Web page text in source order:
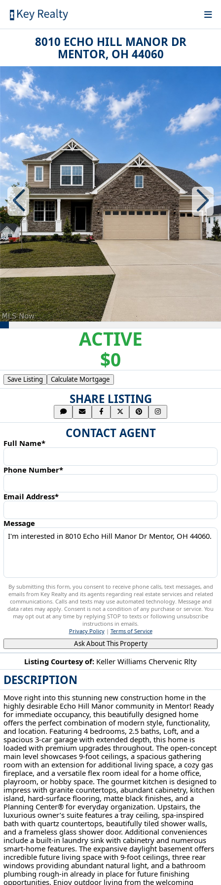
8010 ECHO HILL MANOR DR
MENTOR, OH 44060
ACTIVE
$0
Listing Courtesy of: Keller Williams Chervenic Rlty
DESCRIPTION
Move right into this stunning new construction home in the
highly desirable Echo Hill Manor community in Mentor! Ready
for immediate occupancy, this beautifully designed home
offers the perfect combination of modern style, functionality,
and location. Featuring 4 bedrooms, 2.5 baths, Loft, and a
spacious 3-car garage with extended depth, this home is
loaded with premium upgrades throughout. The open-concept
main level showcases 9-foot ceilings, a spacious gathering
room with an extension for additional living space, a cozy gas
fireplace, and a versatile flex room ideal for a home office,
playroom, or hobby space. The gourmet kitchen is designed to
impress with granite countertops, abundant cabinetry, kitchen
island, hard-surface flooring, matte black finishes, and a
Planning Center® for everyday organization. Upstairs, the
luxurious owner’s suite features a tray ceiling, spa-inspired
bath with quartz countertops, beautifully tiled shower walls,
and a frameless glass shower door. Additional conveniences
include a built-in laundry sink with cabinetry and numerous
smart-home features. The expansive daylight basement offers
incredible future living space with 9-foot ceilings, three rear
windows providing abundant natural light, and a bathroom
plumbing rough-in already in place for future finishing
opportunities. Enjoy outdoor living from the welcoming
Save Listing Calculate Mortgage
SHARE LISTING
CONTACT AGENT
Full Name*
Phone Number*
Email Address*
Message
By submitting this form, you consent to receive phone calls, text messages, and
emails from Key Realty and its agents regarding real estate services and related
communications. Calls and texts may use automated technology. Message and
data rates may apply. Consent is not a condition of any purchase or service. You
may opt out at any time by replying STOP to texts or following unsubscribe
instructions in emails.
Privacy Policy| Terms of Service
Ask About This Property
8010 Echo Hill Manor Dr Mentor, OH 44060